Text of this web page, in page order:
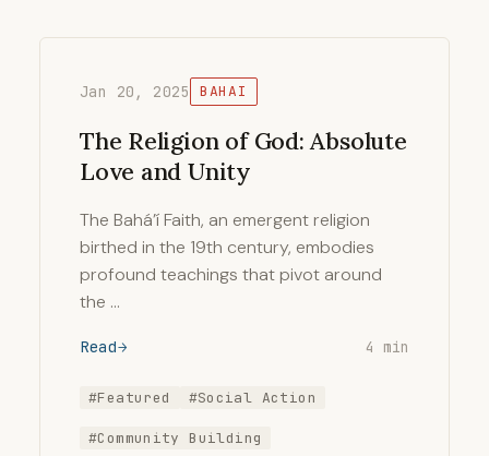
Jan 20, 2025 BAHAI
The Religion of God: Absolute
Love and Unity
The Bahá’í Faith, an emergent religion
birthed in the 19th century, embodies
profound teachings that pivot around
the …
Read 4 min
#Featured #Social Action
#Community Building